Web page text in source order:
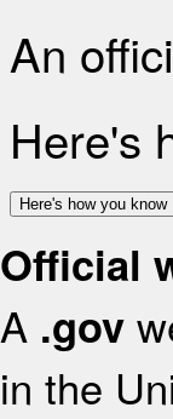
An
Here's
Here's how you know
Official
A .gov
in the